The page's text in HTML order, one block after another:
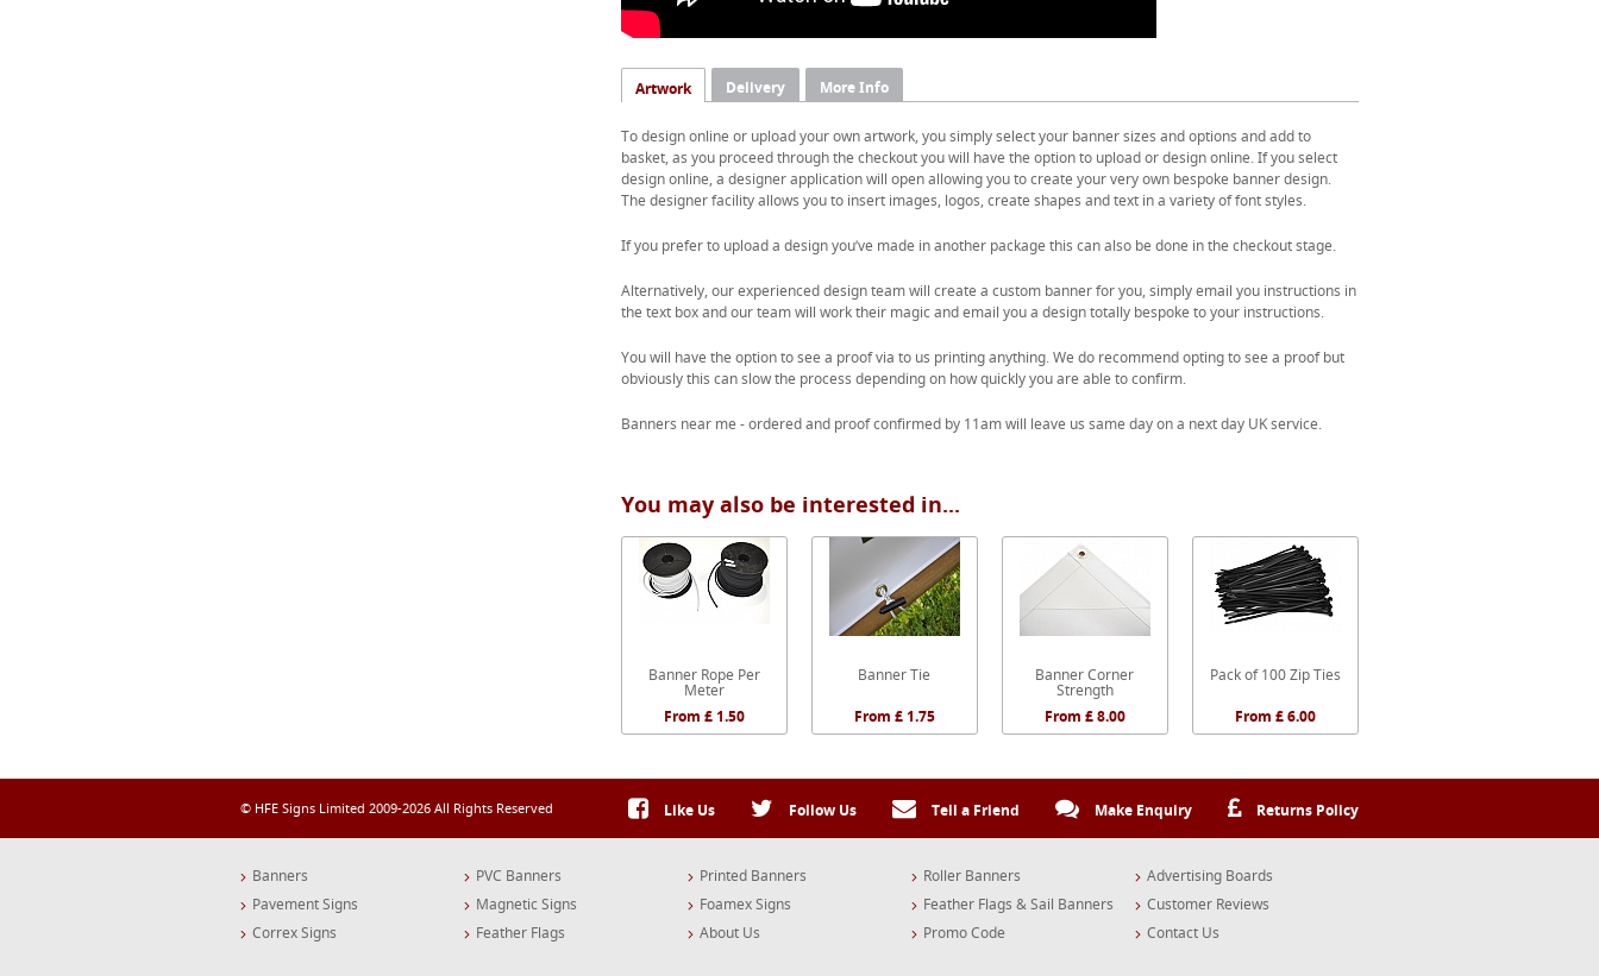
Artwork Delivery More Info
To design online or upload your own artwork, you simply select your banner sizes and options and add to
basket, as you proceed through the checkout you will have the option to upload or design online. If you select
design online, a designer application will open allowing you to create your very own bespoke banner design.
The designer facility allows you to insert images, logos, create shapes and text in a variety of font styles.
If you prefer to upload a design you’ve made in another package this can also be done in the checkout stage.
Alternatively, our experienced design team will create a custom banner for you, simply email you instructions in
the text box and our team will work their magic and email you a design totally bespoke to your instructions.
You will have the option to see a proof via to us printing anything. We do recommend opting to see a proof but
obviously this can slow the process depending on how quickly you are able to confirm.
Banners near me - ordered and proof confirmed by 11am will leave us same day on a next day UK service.
You may also be interested in...
Banner Rope Per
Meter
From £ 1.50
Banner Tie
From £ 1.75
Banner Corner
Strength
From £ 8.00
Pack of 100 Zip Ties
From £ 6.00
© HFE Signs Limited 2009-2026 All Rights Reserved Like Us Follow Us Tell a Friend Make Enquiry Returns Policy
Banners
Pavement Signs
Correx Signs
PVC Banners
Magnetic Signs
Feather Flags
Printed Banners
Foamex Signs
About Us
Roller Banners
Feather Flags & Sail Banners
Promo Code
Advertising Boards
Customer Reviews
Contact Us